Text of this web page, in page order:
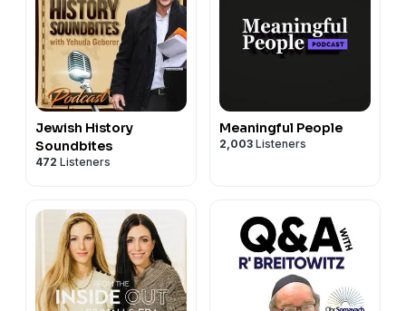
Jewish History
Soundbites
472 Listeners
Meaningful People
2,003 Listeners